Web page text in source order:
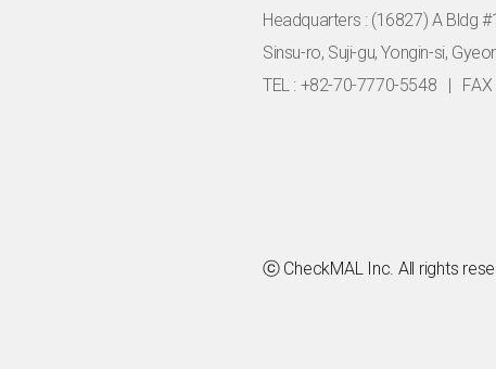
Headquarters : (16827) A Bldg
Sinsu-ro, Suji-gu, Yongin-si,
TEL : +82-70-7770-5548 |
ⓒ CheckMAL Inc. All rights